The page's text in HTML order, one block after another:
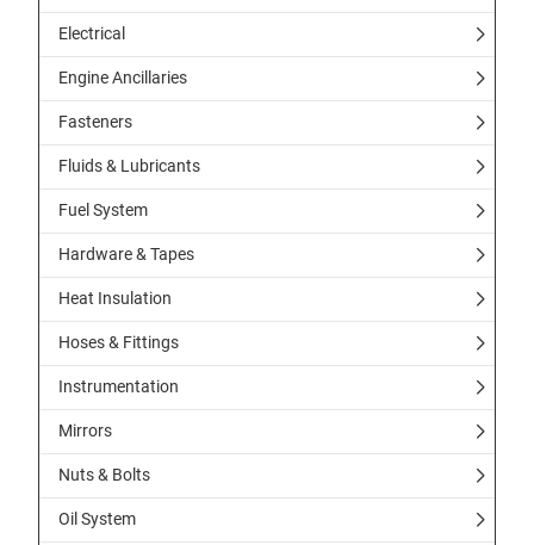
Electrical
Engine Ancillaries
Fasteners
Fluids & Lubricants
Fuel System
Hardware & Tapes
Heat Insulation
Hoses & Fittings
Instrumentation
Mirrors
Nuts & Bolts
Oil System